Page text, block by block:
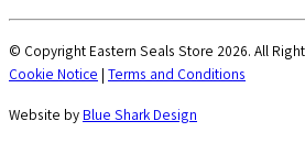
© Copyright Eastern Seals Store 2026. All
Cookie Notice | Terms and Conditions
Website by Blue Shark Design